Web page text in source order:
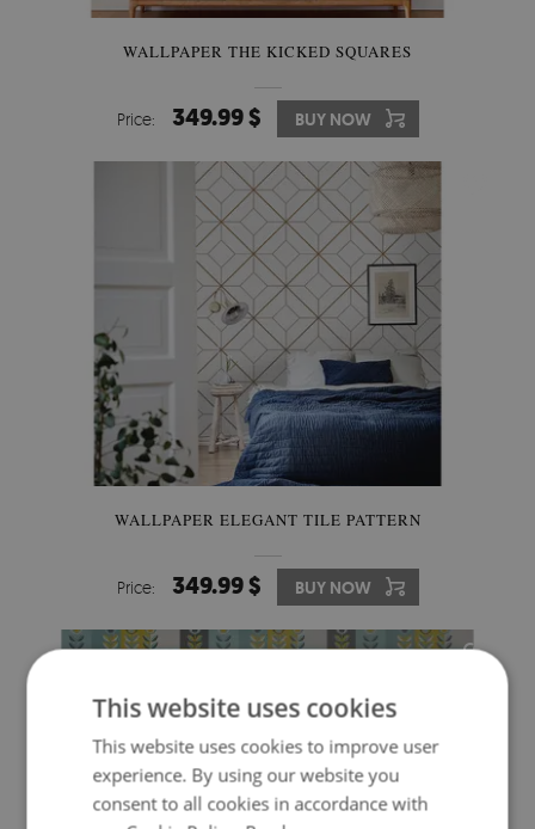
WALLPAPER THE KICKED SQUARES
Price: 349.99 $ BUY NOW
WALLPAPER ELEGANT TILE PATTERN
Price: 349.99 $ BUY NOW
This website uses cookies
This website uses cookies to improve user
experience. By using our website you
consent to all cookies in accordance with